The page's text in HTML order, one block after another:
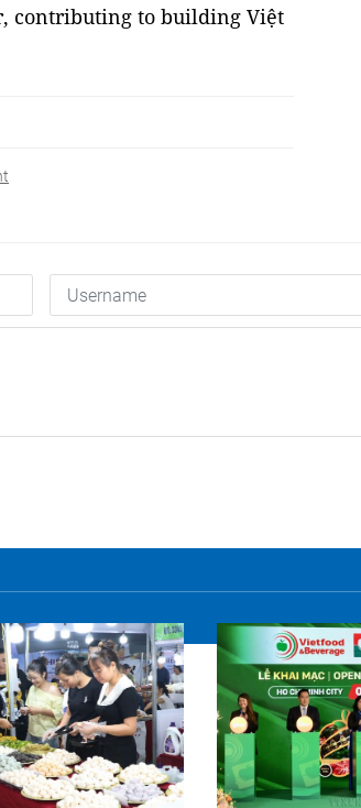
contributing to building Việt